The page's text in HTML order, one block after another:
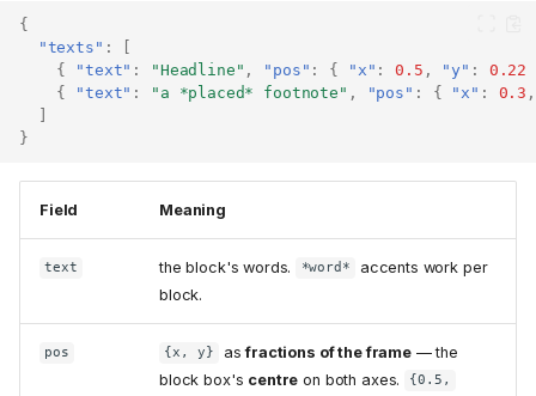
{
"texts" :
{
"text" : "Headline" , "pos" : { "x" : 0.5 , "y" : 0.22
{
"text" : "a *placed* footnote" , "pos" : { "x" : 0.3 ,
}
Field Meaning
text the block's words. *word*
accents work per
block.
pos {x, y} asfractions of the frame— the
block box's centre on both axes.
{0.5,